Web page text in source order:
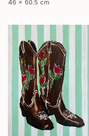
46 x 60.5 cm